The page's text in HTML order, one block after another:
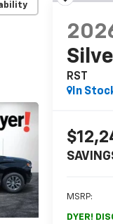
RST
In
MSRP:
DYER!